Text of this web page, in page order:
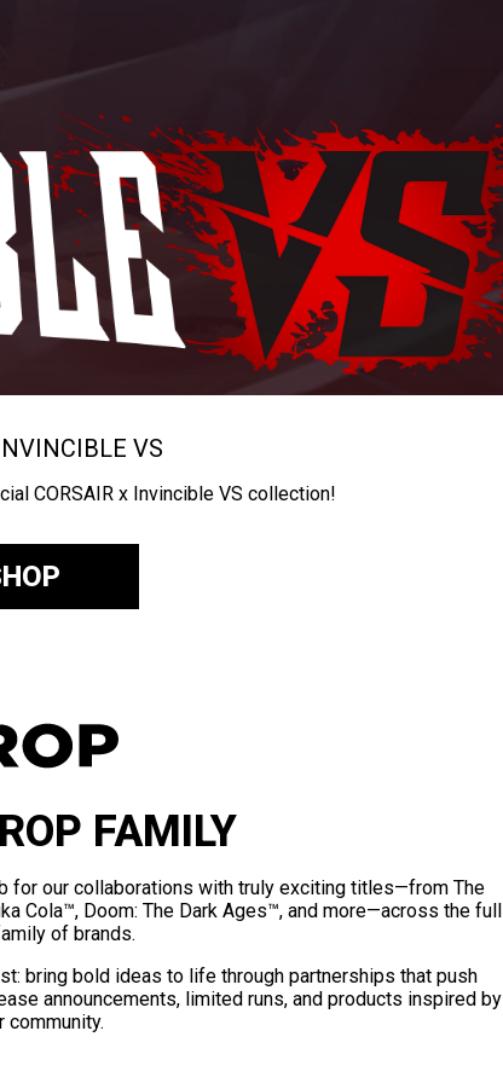
VS
CORSAIR x Invincible VS collection!
FAMILY
for our collaborations with truly exciting titles—from The
Cola™, Doom: The Dark Ages™, and more—across the full
of brands.
bring bold ideas to life through partnerships that push
announcements, limited runs, and products inspired by
community.